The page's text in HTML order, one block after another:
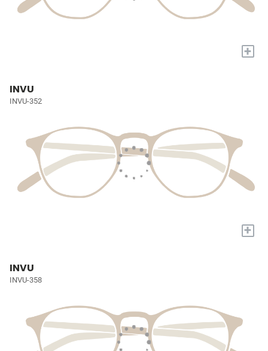
+
INVU
INVU-352
+
INVU
INVU-358